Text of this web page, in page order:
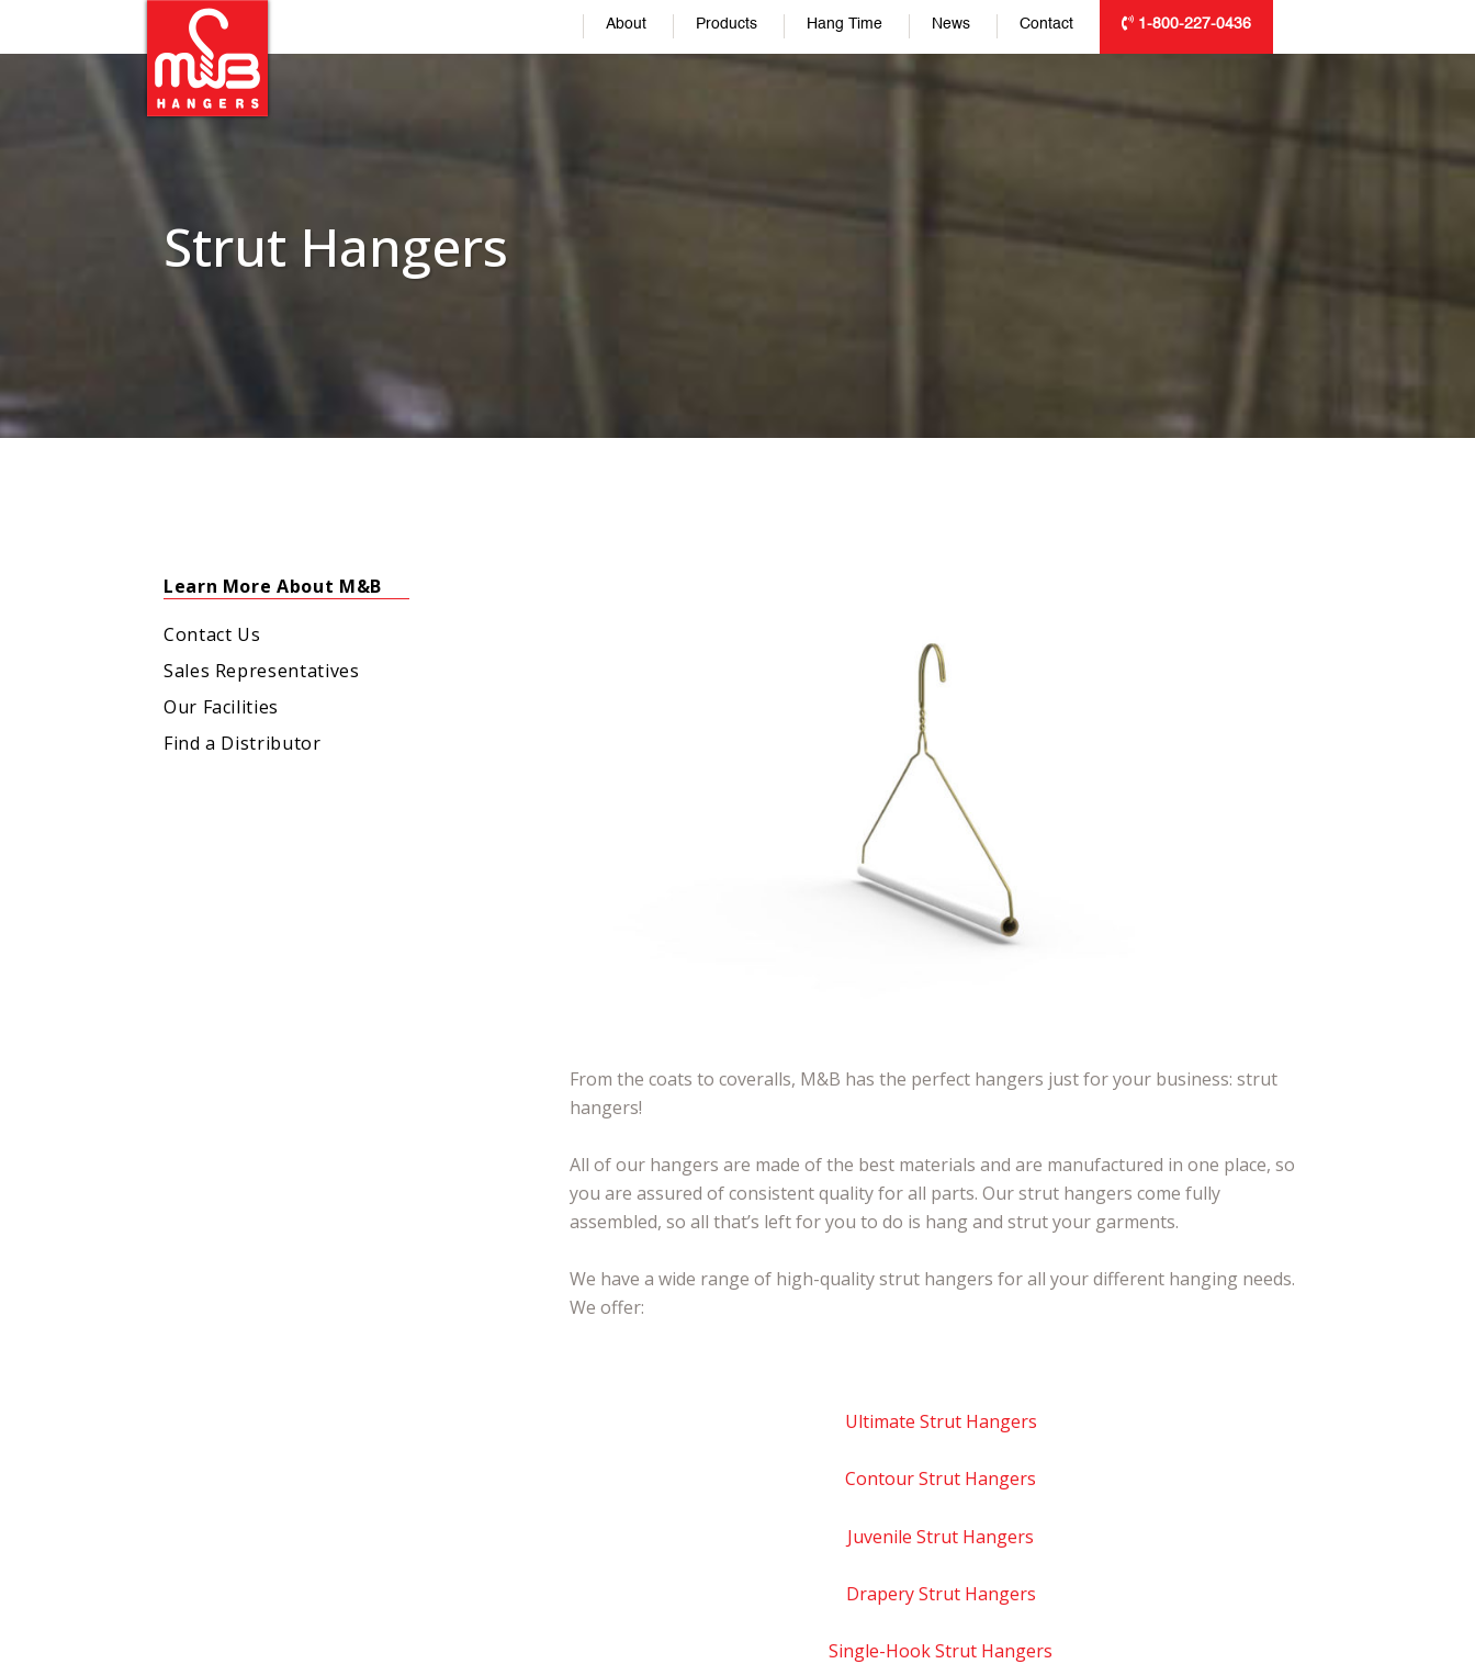
About Products Hang Time News Contact 1-800-227-0436
Strut Hangers
From the coats to coveralls, M&B has the perfect hangers just for your business: strut
hangers!
All of our hangers are made of the best materials and are manufactured in one place, so
you are assured of consistent quality for all parts. Our strut hangers come fully
assembled, so all that’s left for you to do is hang and strut your garments.
We have a wide range of high-quality strut hangers for all your different hanging needs.
We offer:
Ultimate Strut Hangers
Contour Strut Hangers
Juvenile Strut Hangers
Drapery Strut Hangers
Single-Hook Strut Hangers
Learn More About M&B
Contact Us
Sales Representatives
Our Facilities
Find a Distributor